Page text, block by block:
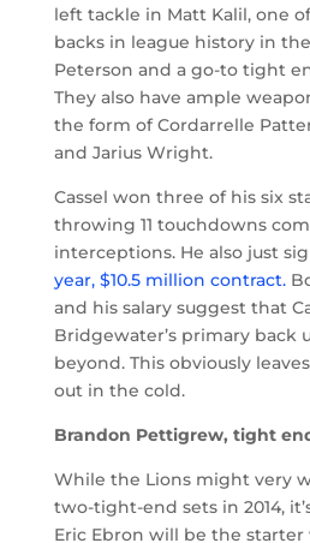
left tackle in Matt Kalil, one
backs in league history in
Peterson and a go-to tight
They also have ample
the form of Cordarrelle
and Jarius Wright.
Cassel won three of his six
throwing 11 touchdowns
interceptions. He also just
year, $10.5 million contract.
and his salary suggest that
Bridgewater’s primary back
beyond. This obviously
out in the cold.
Brandon Pettigrew, tight
While the Lions might very
two-tight-end sets in 2014,
Eric Ebron will be the starter